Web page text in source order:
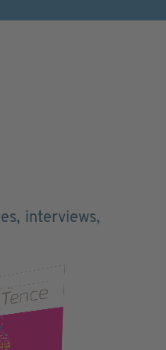
interviews,